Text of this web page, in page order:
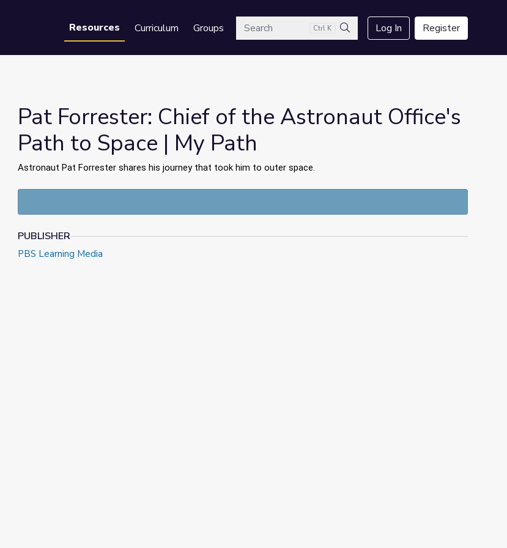
Resources Curriculum GroupsSearch Ctrl K
Search
Log In Register
to Space | My Path
Pat Forrester: Chief of the Astronaut Office's
Path to Space | My Path
Astronaut Pat Forrester shares his journey that took him to outer space.
PUBLISHER
PBS Learning Media